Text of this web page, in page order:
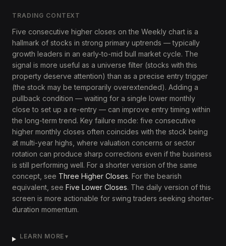
TRADING CONTEXT
Five consecutive higher closes on the Weekly chart is a
hallmark of stocks in strong primary uptrends — typically
growth leaders in an early-to-mid bull market cycle. The
signal is more useful as a universe filter (stocks with this
property deserve attention) than as a precise entry trigger
(the stock may be temporarily overextended). Adding a
pullback condition — waiting for a single lower monthly
close to set up a re-entry — can improve entry timing within
the long-term trend. Key failure mode: five consecutive
higher monthly closes often coincides with the stock being
at multi-year highs, where valuation concerns or sector
rotation can produce sharp corrections even if the business
is still performing well. For a shorter version of the same
concept, see Three Higher Closes. For the bearish
equivalent, see Five Lower Closes. The daily version of this
screen is more actionable for swing traders seeking shorter-
duration momentum.
LEARN MORE ▼